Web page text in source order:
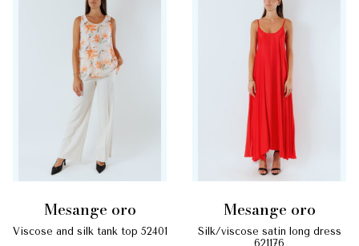
mesange oro
viscose and silk tank top 52401
mesange oro
silk/viscose satin long dress
621176